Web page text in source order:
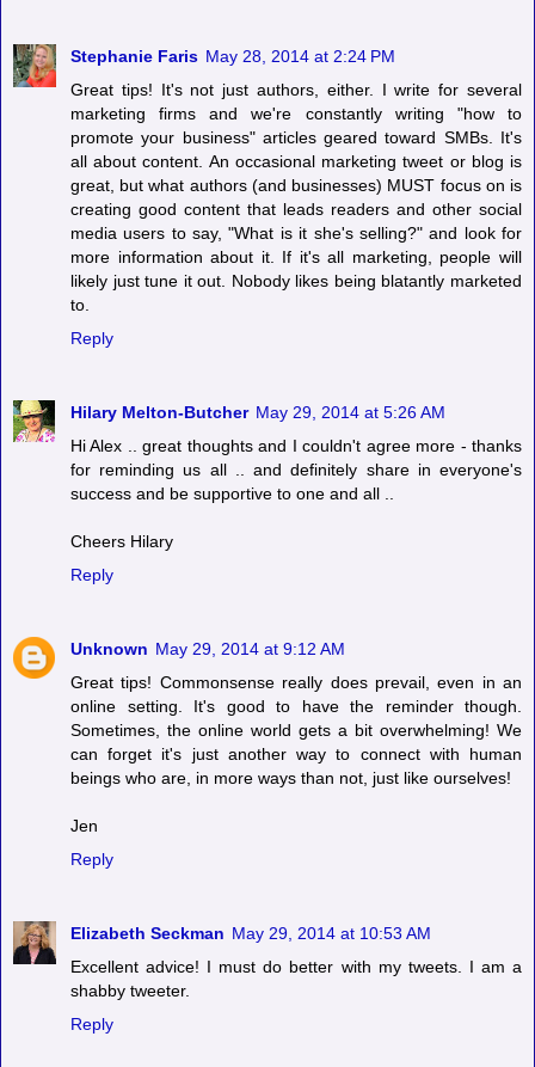
Stephanie Faris May 28, 2014 at 2:24 PM
Great tips! It's not just authors, either. I write for several
marketing firms and we're constantly writing "how to
promote your business" articles geared toward SMBs. It's
all about content. An occasional marketing tweet or blog is
great, but what authors (and businesses) MUST focus on is
creating good content that leads readers and other social
media users to say, "What is it she's selling?" and look for
more information about it. If it's all marketing, people will
likely just tune it out. Nobody likes being blatantly marketed
to.
Reply
Hilary Melton-Butcher May 29, 2014 at 5:26 AM
Hi Alex .. great thoughts and I couldn't agree more - thanks
for reminding us all .. and definitely share in everyone's
success and be supportive to one and all ..
Cheers Hilary
Reply
Unknown May 29, 2014 at 9:12 AM
Great tips! Commonsense really does prevail, even in an
online setting. It's good to have the reminder though.
Sometimes, the online world gets a bit overwhelming! We
can forget it's just another way to connect with human
beings who are, in more ways than not, just like ourselves!
Jen
Reply
Elizabeth Seckman May 29, 2014 at 10:53 AM
Excellent advice! I must do better with my tweets. I am a
shabby tweeter.
Reply